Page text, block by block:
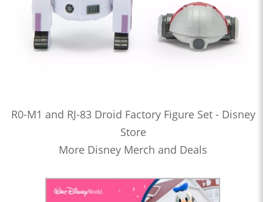
R0-M1 and RJ-83 Droid Factory Figure Set - Disney
Store
More Disney Merch and Deals